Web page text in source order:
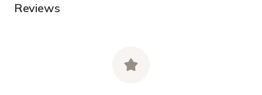
Reviews